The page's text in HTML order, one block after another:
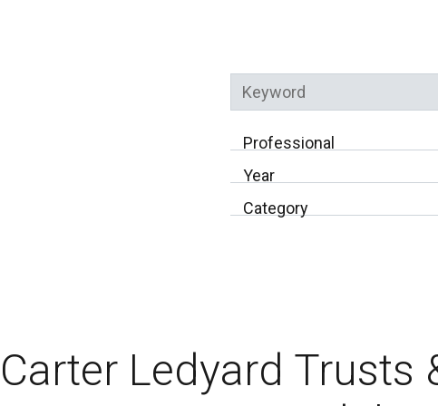
Professional
Year
Category
Carter Ledyard Trusts